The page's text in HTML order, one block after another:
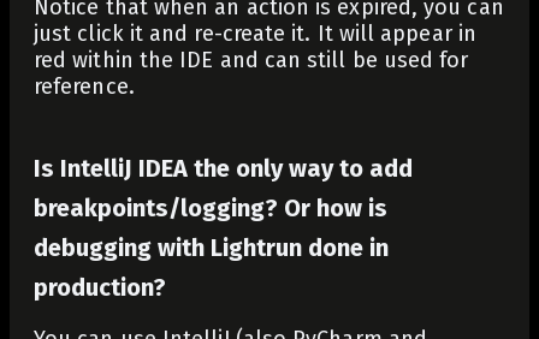
Notice that when an action is expired, you can
just click it and re-create it. It will appear in
red within the IDE and can still be used for
reference.
Is IntelliJ IDEA the only way to add
breakpoints/logging? Or how is
debugging with Lightrun done in
production?